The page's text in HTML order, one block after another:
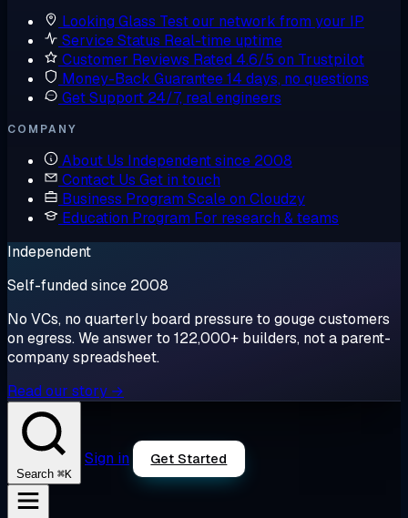
Looking Glass Test our network from your IP
Service Status Real-time uptime
Customer Reviews Rated 4.6/5 on Trustpilot
Money-Back Guarantee14 days, no questions
Get Support 24/7, real engineers
COMPANY
About Us Independent since 2008
Contact Us Get in touch
Business Program Scale on Cloudzy
Education Program For research & teams
Independent
Self-funded since 2008
No VCs, no quarterly board pressure to gouge customers
on egress. We answer to 122,000+ builders, not a parent-
company spreadsheet.
Read our story →
Search ⌘K
Sign in Get Started